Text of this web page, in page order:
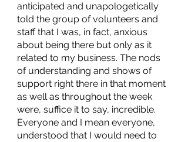
anticipated and unapologetically
told the group of volunteers and
staff that I was, in fact, anxious
about being there but only as it
related to my business. The nods
of understanding and shows of
support right there in that moment
as well as throughout the week
were, suffice it to say, incredible.
Everyone and I mean everyone,
understood that I would need to